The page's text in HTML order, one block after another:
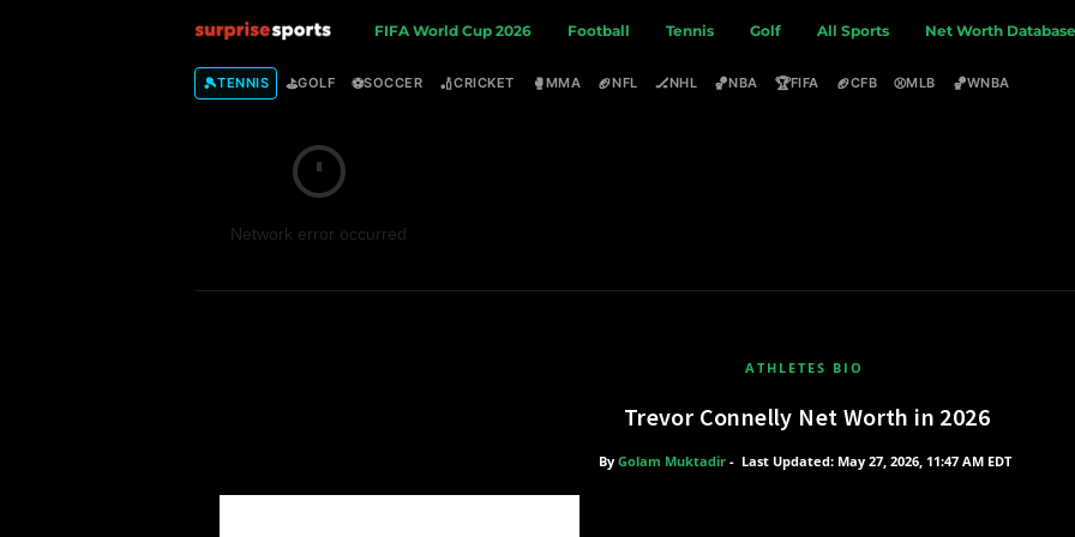
u
r
i
FIFA World Cup 2026 Football Tennis Golf All Sports Net Worth
🎾TENNIS ⛳GOLF ⚽SOCCER 🏏CRICKET 🥊MMA 🏈NFL 🏒NHL 🏀NBA 🏆FIFA 🏈CFB ⚾MLB 🏀WNBA
Network error occurred
ATHLETES BIO
Trevor Connelly Net Worth in 2026
By Golam Muktadir - Last Updated: May 27, 2026, 11:47 AM EDT